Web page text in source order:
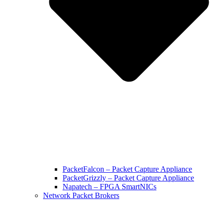
PacketFalcon – Packet Capture Appliance
PacketGrizzly – Packet Capture Appliance
Napatech – FPGA SmartNICs
Network Packet Brokers